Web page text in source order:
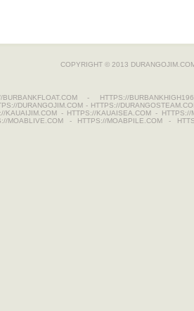
COPYRIGHT © 2013
BURBANKFLOAT.COM- HTTPS://
DURANGOJIM.COM - HTTPS://
KAUAIJIM.COM - HTTPS://KAUAISEA.COM -
HTTPS://
MOABLIVE.COM- HTTPS://MOABPILE.COM -